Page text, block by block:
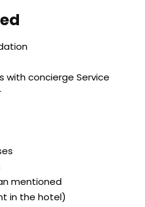
with concierge Service
mentioned
in the hotel)